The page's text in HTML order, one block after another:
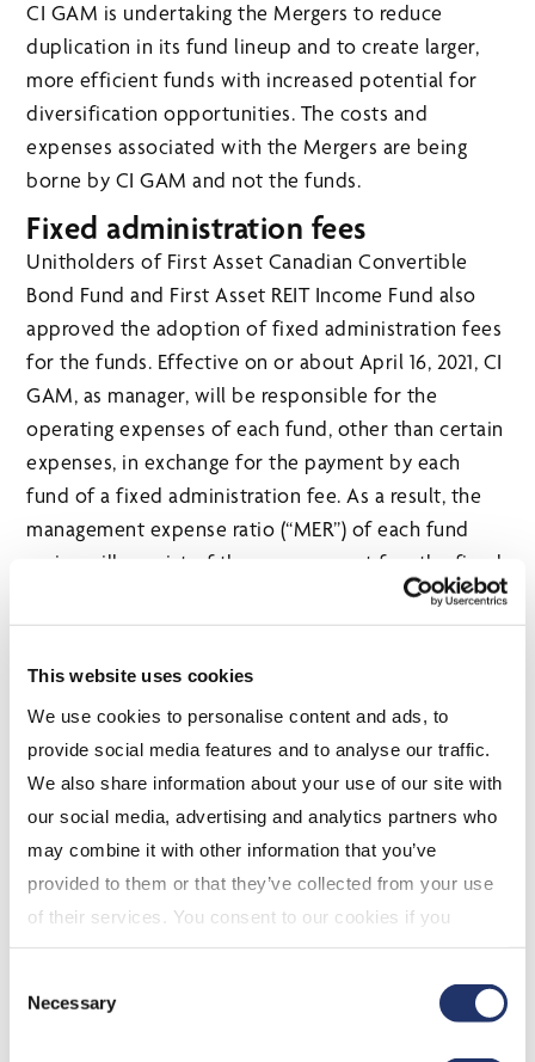
This website uses cookies
We use cookies to personalise content and ads, to
provide social media features and to analyse our traffic.
We also share information about your use of our site with
our social media, advertising and analytics partners who
may combine it with other information that you’ve
provided to them or that they’ve collected from your use
of their services. You consent to our cookies if you
continue to use our website. For more details, please
see "Terms and conditions for all websites (including
IOL)" in our
Selection
Necessary
CI GAM is undertaking the Mergers to reduce
duplication in its fund lineup and to create larger,
more efficient funds with increased potential for
diversification opportunities. The costs and
expenses associated with the Mergers are being
borne by CI GAM and not the funds.
Fixed administration fees
Unitholders of First Asset Canadian Convertible
Bond Fund and First Asset REIT Income Fund also
approved the adoption of fixed administration fees
for the funds. Effective on or about April 16, 2021, CI
GAM, as manager, will be responsible for the
operating expenses of each fund, other than certain
expenses, in exchange for the payment by each
fund of a fixed administration fee. As a result, the
management expense ratio (“MER”) of each fund
series will consist of the management fee, the fixed
administration fee, certain expenses and applicable
taxes.
The benefits to unitholders of fixed administration
fees include greater predictability and transparency
of the MER for each fund, as well as protection from
potential increases in future operating expenses. CI
GAM first implemented fixed administration fees in
2005 and the practice has since become widely
used within the Canadian fund industry.